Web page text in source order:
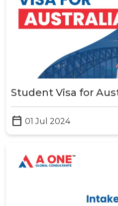
Student Visa for
calendar_today 01 Jul 2024